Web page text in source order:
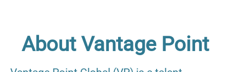
About Vantage Point